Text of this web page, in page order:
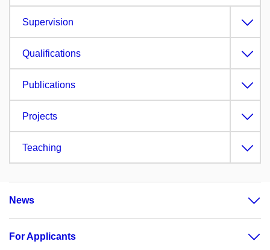
Supervision
Qualifications
Publications
Projects
Teaching
News
For Applicants